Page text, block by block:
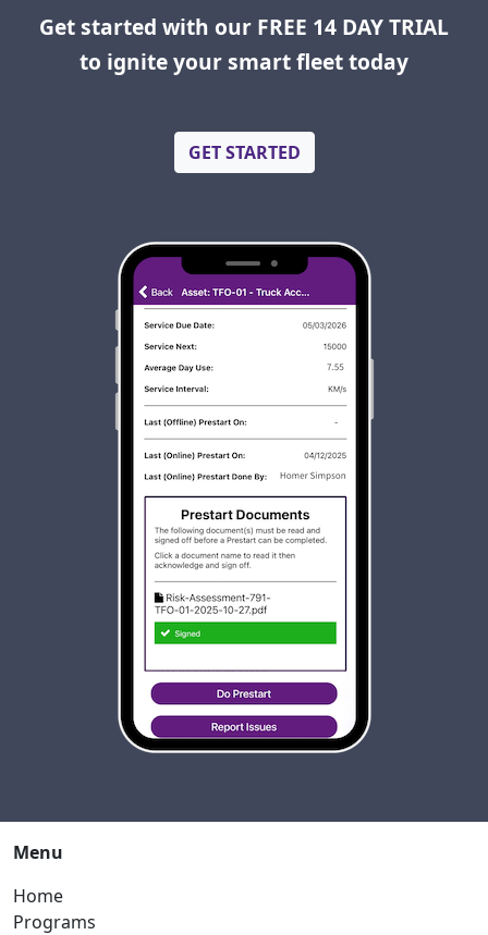
Get started with our FREE 14 DAY TRIAL
to ignite your smart fleet today
GET STARTED
Menu
Home
Programs